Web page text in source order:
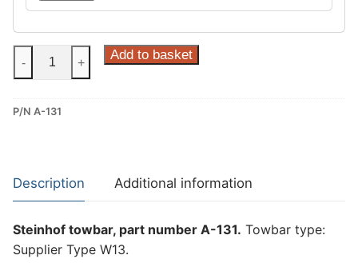
Steinhof
Supplier
W13
Audi
A6
131)
quantity
- + Add to basket
P/N A-131
Description Additional information
Steinhof towbar, part number A-131. Towbar type:
Supplier Type W13.